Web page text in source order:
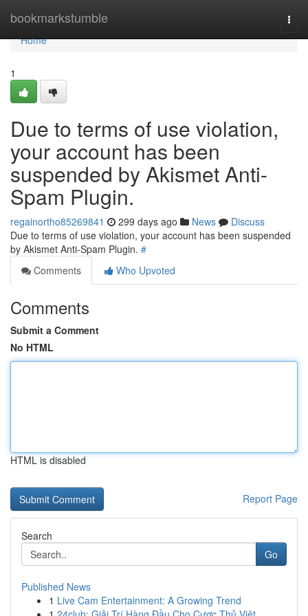
bookmarkstumble
Home
Home
1
Due to terms of use violation,
your account has been
suspended by Akismet Anti-
Spam Plugin.
regainortho85269841 299 days ago News
Discuss
Due to terms of use violation, your account has been suspended
by Akismet Anti-Spam Plugin. #
Comments
Who Upvoted
Comments
Submit a Comment
No HTML
HTML is disabled
Report Page
Search
Go
Published News
1 Live Cam Entertainment: A Growing Trend